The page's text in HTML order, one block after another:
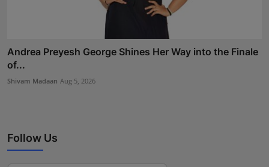
Andrea Preyesh George Shines Her Way into the Finale
of...
Shivam Madaan Aug 5, 2026
Follow Us